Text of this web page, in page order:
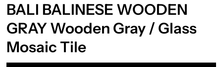
BALI BALINESE WOODEN
GRAY Wooden Gray / Glass
Mosaic Tile